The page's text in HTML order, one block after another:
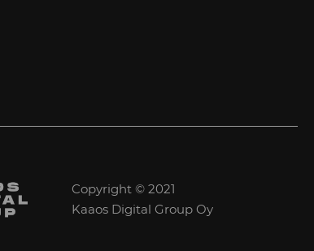
Copyright © 2021
Kaaos Digital Group Oy